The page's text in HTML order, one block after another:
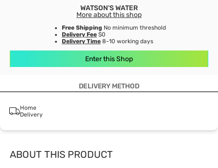
WATSON'S WATER
More about this shop
Free Shipping No minimum threshold
Delivery Fee $0
Delivery Time 8-10 working days
Enter this Shop
DELIVERY METHOD
Home
Delivery
ABOUT THIS PRODUCT